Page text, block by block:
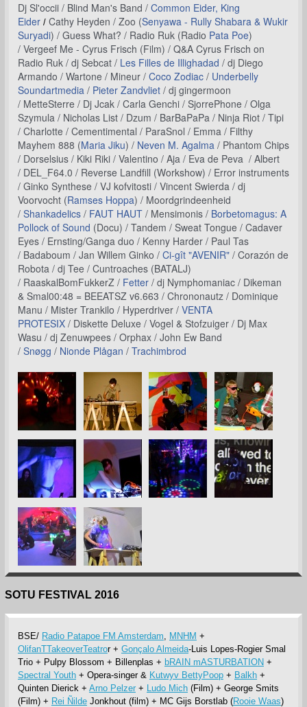
Dj Sl'occii / Blind Man's Band / Common Eider, King
Eider/ Cathy Heyden / Zoo (Senyawa - Rully Shabara & Wukir
Suryadi) / Guess What? / Radio Ruk (Radio Pata Poe)
/ Vergeef Me - Cyrus Frisch (Film) / Q&A Cyrus Frisch on
Radio Ruk / dj Sebcat / Les Filles de Illighadad / dj Diego
Armando / Wartone / Mineur / Coco Zodiac/ Underbelly
Soundartmedia/ Pieter Zandvliet/ dj gingermoon
/ MetteSterre / Dj Jcak / Carla Genchi / SjorrePhone / Olga
Szymula / Nicholas List / Dzum / BarBaPaPa / Ninja Riot / Tipi
/ Charlotte / Cementimental / ParaSnol / Emma / Filthy
Mayhem 888 (Maria Jiku) / Neven M. Agalma/ Phantom Chips
/ Dorselsius / Kiki Riki / Valentino / Aja / Eva de Peva / Albert
/ DEL_F64.0 / Reverse Landfill (Workshow) / Error instruments
/ Ginko Synthese / VJ kofvitosti / Vincent Swierda / dj
Voorvocht (Ramses Hoppa) / Moordgrindeenheid
/ Shankadelics/ FAUT HAUT/ Mensimonis / Borbetomagus: A
Pollock of Sound (Docu) / Tandem / Sweat Tongue / Cadaver
Eyes / Ernsting/Ganga duo / Kenny Harder / Paul Tas
/ Badaboum / Jan Willem Ginko / Ci-gît "AVENIR"/ Corazón de
Robota / dj Tee / Cuntroaches (BATALJ)
/ RaaskalBomFukkerZ / Fetter/ dj Nymphomaniac / Dikeman
& Smal00:48 = BEEATSZ v6.663 / Chrononautz / Dominique
Manu / Mister Trankilo / Hyperdriver / VENTA
PROTESIX/ Diskette Deluxe / Vogel & Stofzuiger / Dj Max
Wasu / dj Zenuwpees / Orphax / John Ew Band
/ Snøgg / Nionde Plågan / Trachimbrod
SOTU FESTIVAL 2016
BSE/ Radio Patapoe FM Amsterdam MNHM +
OlifanTTakeoverTeatror + Gonçalo Almeida-Luis Lopes-Rogier Smal
Trio + Pulpy Blossom + Billenplas + bRAIN mASTURBATION+
Spectral Youth+ Opera-singer & Kutwyv BettyPoop+ Balkh+
Quinten Dierick + Arno Pelzer+ Ludo Mich(Film) + George Smits
(Film) + Rei ÑildeJonkhout (film) + MC Gijs Borstlab (Rooie Waas)